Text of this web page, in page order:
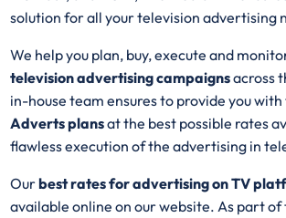
solution for all your television advertising
We help you plan, buy, execute and
television advertising campaignsacross
in-house team ensures to provide you
Adverts plansat the best possible rates
flawless execution of the advertising in
Ourbest rates for advertising on TV
available online on our website. As part of